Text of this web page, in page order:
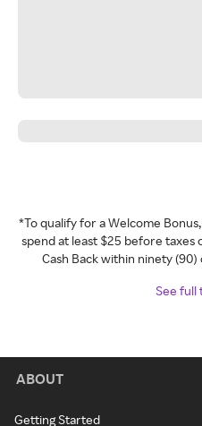
*To qualify for a Welcome
spend at least $25 before taxes
Cash Back within ninety
See full
ABOUT
Getting Started